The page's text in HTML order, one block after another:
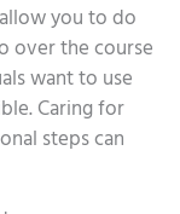
you to do
over the course
want to use
Caring for
steps can